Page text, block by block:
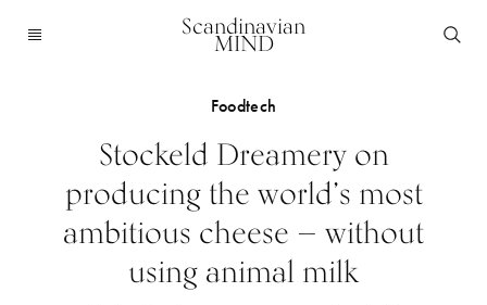
Scandinavian
MIND
Foodtech
Stockeld Dreamery on
producing the world’s most
ambitious cheese — without
using animal milk